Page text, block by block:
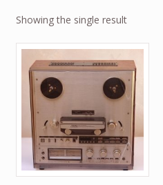
Showing the single result